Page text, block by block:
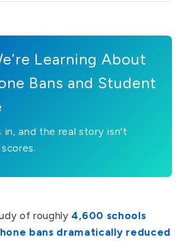
Learning About
Bans and Student
in, and the real story isn’t
of roughly 4,600 schools
bans dramatically reduced